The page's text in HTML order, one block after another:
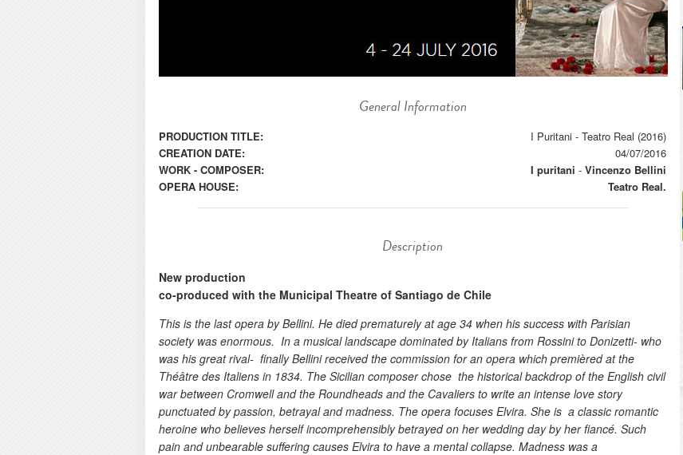
General Information
PRODUCTION TITLE:
I Puritani - Teatro Real (2016)
CREATION DATE:
04/07/2016
WORK - COMPOSER:
I puritani - Vincenzo Bellini
OPERA HOUSE:
Teatro Real.
Description
New production
co-produced with the Municipal Theatre of Santiago de Chile
This is the last opera by Bellini. He died prematurely at age 34 when his success with Parisian
society was enormous. In a musical landscape dominated by Italians from Rossini to Donizetti- who
was his great rival- finally Bellini received the commission for an opera which premièred at the
Théâtre des Italiens in 1834. The Sicilian composer chose the historical backdrop of the English civil
war between Cromwell and the Roundheads and the Cavaliers to write an intense love story
punctuated by passion, betrayal and madness. The opera focuses Elvira. She is a classic romantic
heroine who believes herself incomprehensibly betrayed on her wedding day by her fiancé. Such
pain and unbearable suffering causes Elvira to have a mental collapse. Madness was a